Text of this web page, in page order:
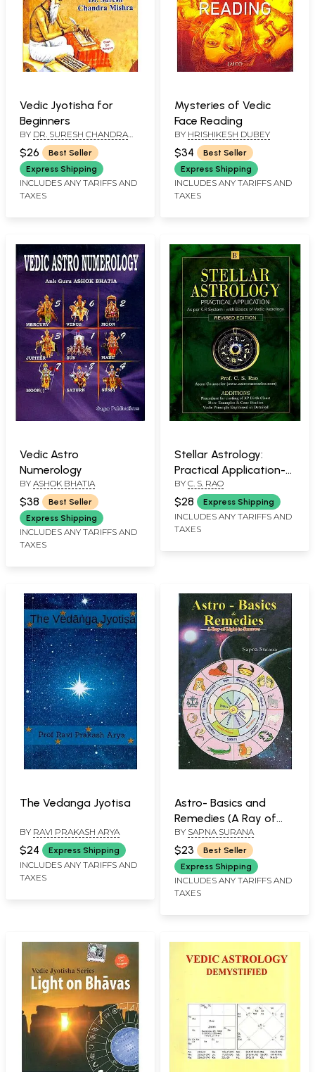
Vedic Jyotisha for
Beginners
BY DR. SURESH CHANDRA
MISHRA
$26
Best Seller
Express Shipping
INCLUDES ANY TARIFFS AND
TAXES
Mysteries of Vedic
Face Reading
BY HRISHIKESH DUBEY
$34
Best Seller
Express Shipping
INCLUDES ANY TARIFFS AND
TAXES
Vedic Astro
Numerology
BY ASHOK BHATIA
$38
Best Seller
Express Shipping
INCLUDES ANY TARIFFS AND
TAXES
Stellar Astrology:
Practical Application-
As Per K. P. System-
with Basics of Vedic
Astrology
BY C. S. RAO
$28 Express Shipping
INCLUDES ANY TARIFFS AND
TAXES
The Vedanga Jyotisa
BY RAVI PRAKASH ARYA
$24 Express Shipping
INCLUDES ANY TARIFFS AND
TAXES
Astro- Basics and
Remedies (A Ray of
Light in Sorrows)
BY SAPNA SURANA
$23
Best Seller
Express Shipping
INCLUDES ANY TARIFFS AND
TAXES